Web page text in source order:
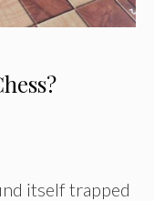
itself trapped